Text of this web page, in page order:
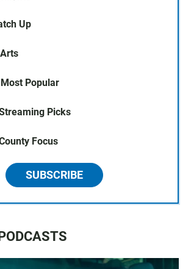
Up
Most Popular
Picks
Focus
SUBSCRIBE